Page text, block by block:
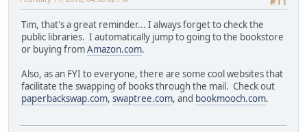
Tim, that's a great reminder... I always forget to check the
public libraries. I automatically jump to going to the bookstore
or buying fromAmazon.com.
Also, as an FYI to everyone, there are some cool websites that
facilitate the swapping of books through the mail. Check out
paperbackswap.com, swaptree.com, and bookmooch.com.